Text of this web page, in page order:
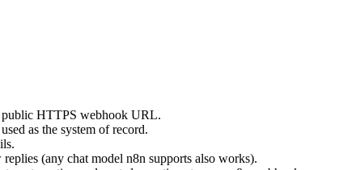
public HTTPS webhook URL.
as the system of record.
(any chat model n8n supports also works).